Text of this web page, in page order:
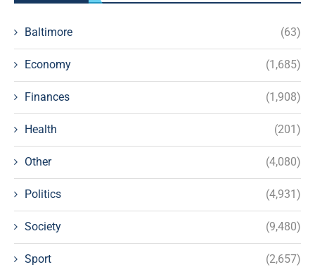
Baltimore (63)
Economy (1,685)
Finances (1,908)
Health (201)
Other (4,080)
Politics (4,931)
Society (9,480)
Sport (2,657)